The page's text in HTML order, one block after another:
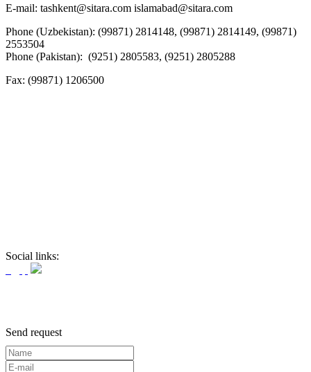
E-mail: tashkent@sitara.com islamabad@sitara.com
Phone (Uzbekistan): (99871) 2814148, (99871) 2814149, (99871)
2553504
Phone (Pakistan): (9251) 2805583, (9251) 2805288
Fax: (99871) 1206500
Social links:
Send request